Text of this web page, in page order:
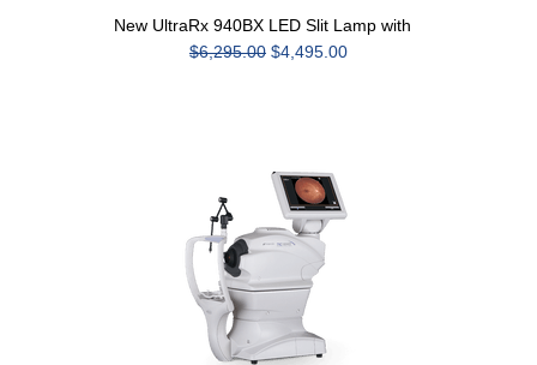
New UltraRx 940BX LED Slit Lamp with
$6,295.00 $4,495.00